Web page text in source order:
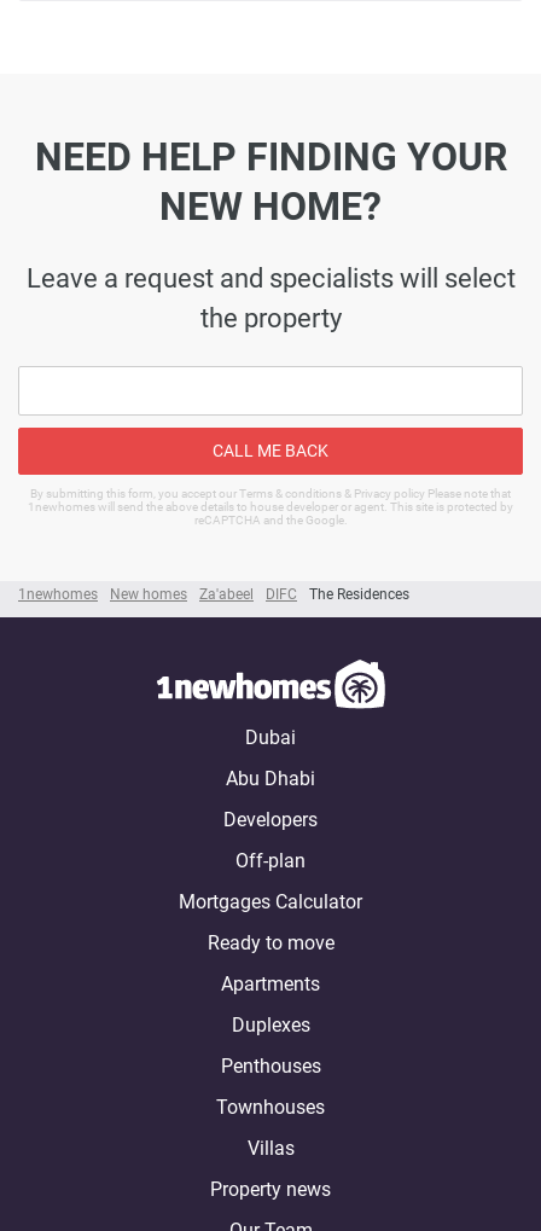
1newhomes New homes Za'abeel DIFC The Residences
NEED HELP FINDING YOUR
NEW HOME?
Leave a request and specialists will select
the property
CALL ME BACK
By submitting this form, you accept our Terms & conditions & Privacy policy Please note that
1newhomes will send the above details to house developer or agent. This site is protected by
reCAPTCHA and the Google.
Dubai
Abu Dhabi
Developers
Off-plan
Mortgages Calculator
Ready to move
Apartments
Duplexes
Penthouses
Townhouses
Villas
Property news